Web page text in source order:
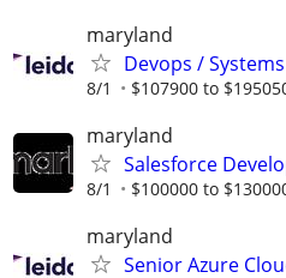
maryland
Devops /
8/1 $107900 to
maryland
Salesforce
8/1 $100000 to
maryland
Senior Azure